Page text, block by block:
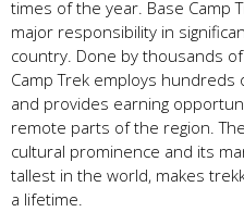
times of the year. Base Camp
major responsibility in
country. Done by thousands
Camp Trek employs
and provides earning
remote parts of the region.
cultural prominence and its
tallest in the world, makes
a lifetime.